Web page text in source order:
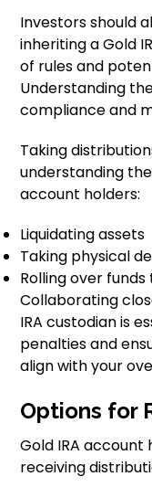
Investors should
inheriting a Gold
of rules and
Understanding
compliance and
Taking
understanding
account holders:
Liquidating assets
Taking physical
Rolling over
Collaborating
IRA custodian is
penalties and
align with your
Options for
Gold IRA
receiving